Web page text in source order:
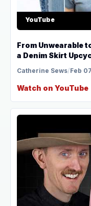
YouTube
From Unwearable
a Denim Skirt
Catherine Sews/Feb
Watch on YouTube